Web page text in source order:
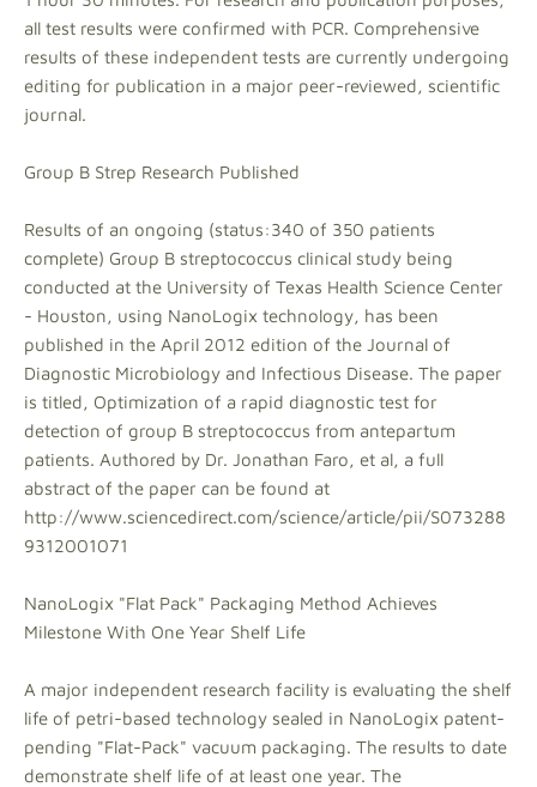
all test results were confirmed with PCR. Comprehensive
results of these independent tests are currently undergoing
editing for publication in a major peer-reviewed, scientific
journal.
Group B Strep Research Published
Results of an ongoing (status:340 of 350 patients
complete) Group B streptococcus clinical study being
conducted at the University of Texas Health Science Center
- Houston, using NanoLogix technology, has been
published in the April 2012 edition of the Journal of
Diagnostic Microbiology and Infectious Disease. The paper
is titled, Optimization of a rapid diagnostic test for
detection of group B streptococcus from antepartum
patients. Authored by Dr. Jonathan Faro, et al, a full
abstract of the paper can be found at
http://www.sciencedirect.com/science/article/pii/S073288
9312001071
NanoLogix "Flat Pack" Packaging Method Achieves
Milestone With One Year Shelf Life
A major independent research facility is evaluating the shelf
life of petri-based technology sealed in NanoLogix patent-
pending "Flat-Pack" vacuum packaging. The results to date
demonstrate shelf life of at least one year. The